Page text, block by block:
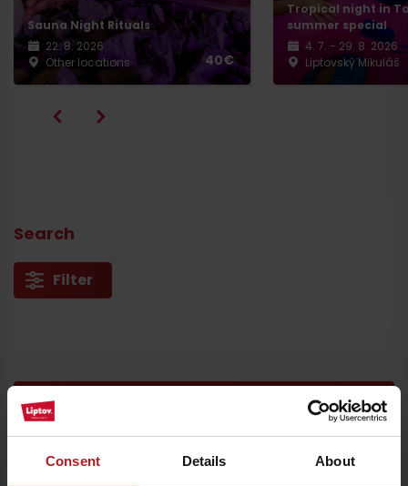
Consent Details About
Sauna Night Rituals
22. 8. 2026
Other locations
40€
Tropical night in
summer special
4. 7. - 29. 8. 2026
Liptovský Mikuláš
Search
Filter
You can also find all the experiences in
Arrival